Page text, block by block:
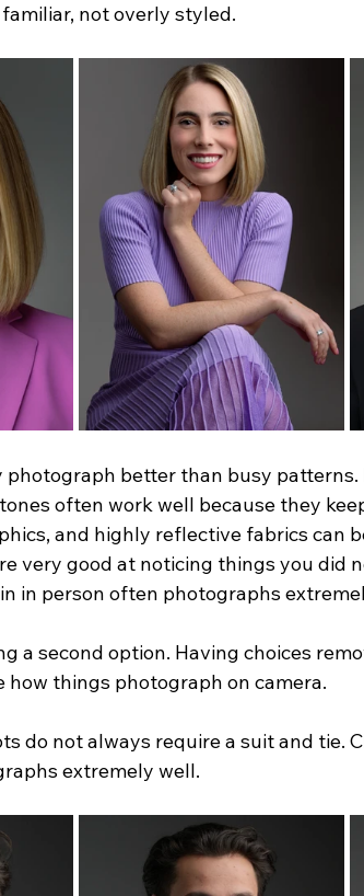
not overly styled.
photograph better than busy
often work well because they
and highly reflective fabrics can
very good at noticing things you did
in person often photographs
a second option. Having choices
how things photograph on camera.
do not always require a suit and tie.
extremely well.